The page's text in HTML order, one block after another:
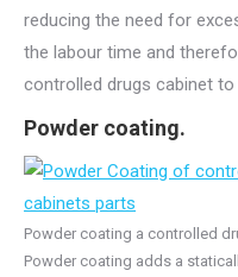
reducing the need for
the labour time and
controlled drugs cabinet
Powder coating.
Powder coating a controlled
Powder coating adds a